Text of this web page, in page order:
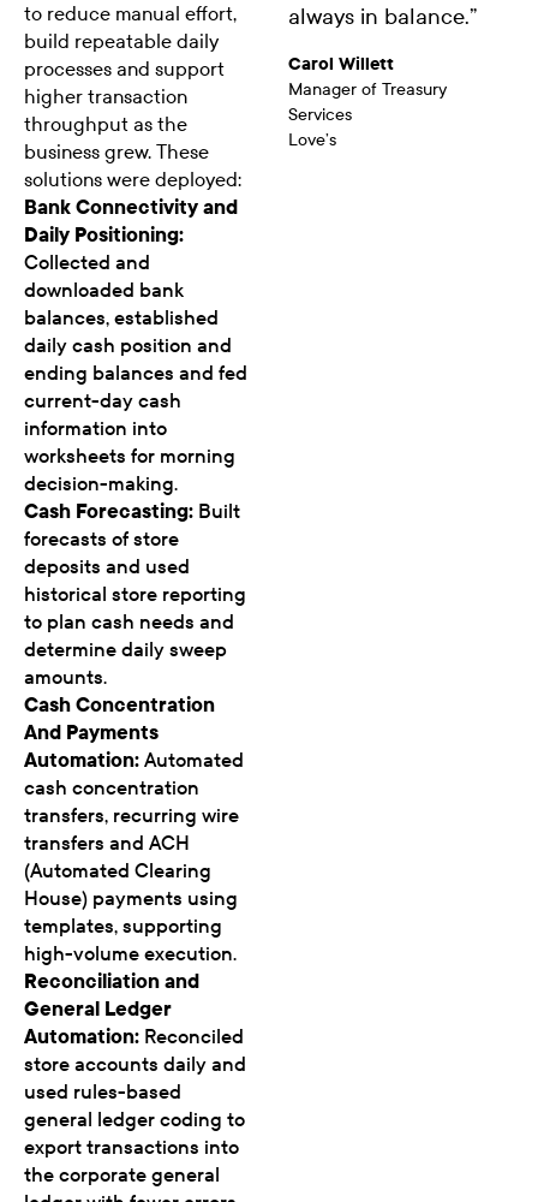
to reduce manual effort,
build repeatable daily
processes and support
higher transaction
throughput as the
business grew. These
solutions were deployed:
Bank Connectivity and
Daily Positioning:
Collected and
downloaded bank
balances, established
daily cash position and
ending balances and fed
current-day cash
information into
worksheets for morning
decision-making.
Cash Forecasting: Built
forecasts of store
deposits and used
historical store reporting
to plan cash needs and
determine daily sweep
amounts.
Cash Concentration
And Payments
Automation: Automated
cash concentration
transfers, recurring wire
transfers and ACH
(Automated Clearing
House) payments using
templates, supporting
high-volume execution.
Reconciliation and
General Ledger
Automation: Reconciled
store accounts daily and
used rules-based
general ledger coding to
export transactions into
the corporate general
always in balance.”
Carol Willett
Manager of Treasury
Services
Love’s